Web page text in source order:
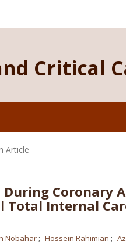
Critical
Article
Coronary
Internal
Nobahar Hossein Rahimian